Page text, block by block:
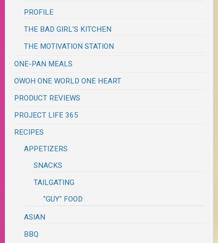
PROFILE
THE BAD GIRL'S KITCHEN
THE MOTIVATION STATION
ONE-PAN MEALS
OWOH ONE WORLD ONE HEART
PRODUCT REVIEWS
PROJECT LIFE 365
RECIPES
APPETIZERS
SNACKS
TAILGATING
"GUY" FOOD
ASIAN
BBQ